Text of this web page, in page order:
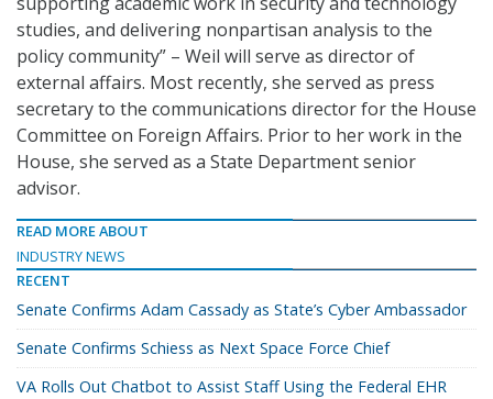
studies, and delivering nonpartisan analysis to the
policy community” – Weil will serve as director of
external affairs. Most recently, she served as press
secretary to the communications director for the House
Committee on Foreign Affairs. Prior to her work in the
House, she served as a State Department senior
advisor.
READ MORE ABOUT
INDUSTRY NEWS
RECENT
Senate Confirms Adam Cassady as State’s Cyber Ambassador
Senate Confirms Schiess as Next Space Force Chief
VA Rolls Out Chatbot to Assist Staff Using the Federal EHR